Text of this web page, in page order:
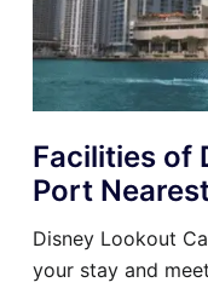
Facilities of
Port
Disney Lookout
your stay and